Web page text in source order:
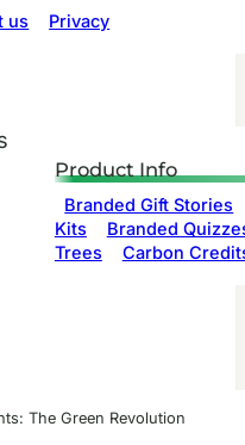
us Privacy
Product Info
Branded Gift Stories
Kits
Branded
Trees
Carbon
The Green Revolution